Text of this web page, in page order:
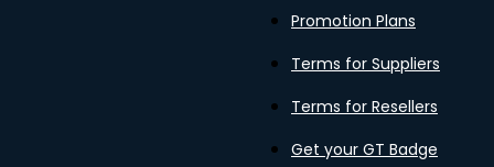
Promotion Plans
Terms for Suppliers
Terms for Resellers
Get your GT Badge